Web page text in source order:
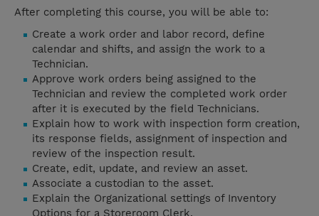
After completing this course, you will be able to:
Create a work order and labor record, define
calendar and shifts, and assign the work to a
Technician.
Approve work orders being assigned to the
Technician and review the completed work order
after it is executed by the field Technicians.
Explain how to work with inspection form creation,
its response fields, assignment of inspection and
review of the inspection result.
Create, edit, update, and review an asset.
Associate a custodian to the asset.
Explain the Organizational settings of Inventory
Options for a Storeroom Clerk.